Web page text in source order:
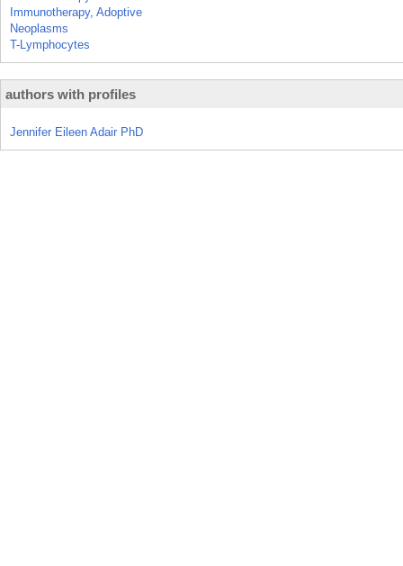
Immunotherapy, Adoptive
Neoplasms
T-Lymphocytes
authors with profiles
Jennifer Eileen Adair PhD